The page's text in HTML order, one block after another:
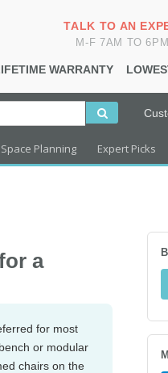
TALK TO AN
M-F 7AM TO
WARRANTY
Space Planning Expert Picks
a
for most
or modular
chairs on the